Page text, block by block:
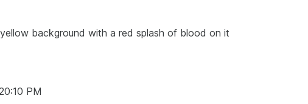
background with a red splash of blood on it
PM